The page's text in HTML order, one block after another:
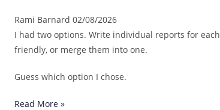
Rami Barnard 02/08/2026
I had two options. Write individual reports for each
friendly, or merge them into one.
Guess which option I chose.
Read More »